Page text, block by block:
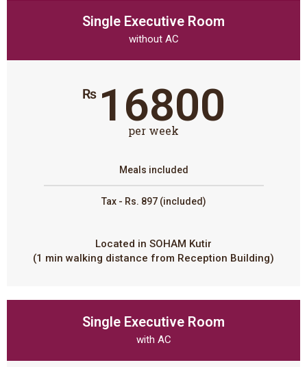
Single Executive Room
without AC
₨ 16800
per week
Meals included
Tax - Rs. 897 (included)
Located in SOHAM Kutir
(1 min walking distance from Reception Building)
Single Executive Room
with AC